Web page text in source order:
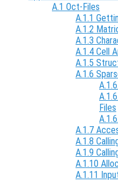
A.1 Oct-Files
A.1.1
A.1.2
A.1.3
A.1.4 Cell
A.1.5
A.1.6
Files
A.1.7
A.1.8
A.1.9
A.1.10
A.1.11